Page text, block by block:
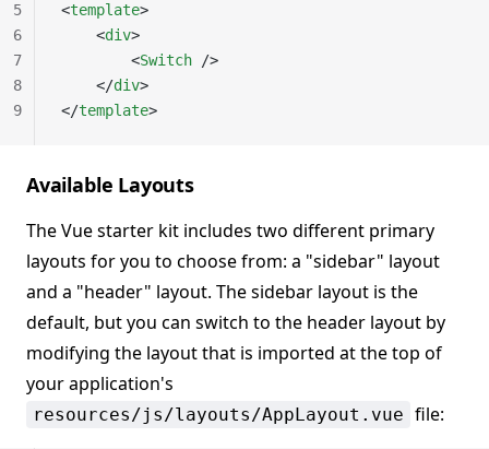
<template>
    <
div>
        <
Switch />
    </
div>
</template>
5
6
7
8
9
Available Layouts
The Vue starter kit includes two different primary
layouts for you to choose from: a "sidebar" layout
and a "header" layout. The sidebar layout is the
default, but you can switch to the header layout by
modifying the layout that is imported at the top of
your application's
resources/js/layouts/AppLayout.vue file: